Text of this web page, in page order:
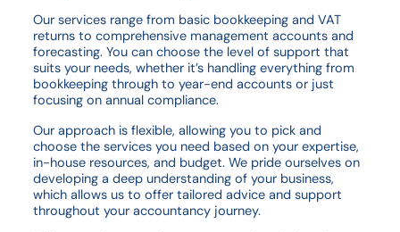
Our services range from basic bookkeeping and VAT
returns to comprehensive management accounts and
forecasting. You can choose the level of support that
suits your needs, whether it’s handling everything from
bookkeeping through to year-end accounts or just
focusing on annual compliance.
Our approach is flexible, allowing you to pick and
choose the services you need based on your expertise,
in-house resources, and budget. We pride ourselves on
developing a deep understanding of your business,
which allows us to offer tailored advice and support
throughout your accountancy journey.